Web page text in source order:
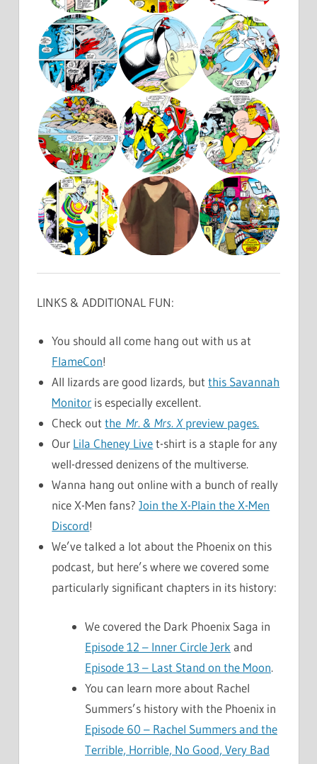
LINKS & ADDITIONAL FUN:
You should all come hang out with us at
FlameCon!
All lizards are good lizards, butthis Savannah
Monitor is especially excellent.
Check outtheMr. & Mrs. Xpreview pages.
Our Lila Cheney Livet-shirt is a staple for any
well-dressed denizens of the multiverse.
Wanna hang out online with a bunch of really
nice X-Men fans?Join the X-Plain the X-Men
Discord!
We’ve talked a lot about the Phoenix on this
podcast, but here’s where we covered some
particularly significant chapters in its history:
We covered the Dark Phoenix Saga in
Episode 12 – Inner Circle Jerk and
Episode 13 – Last Stand on the Moon.
You can learn more about Rachel
Summers’s history with the Phoenix in
Episode 60 – Rachel Summers and the
Terrible, Horrible, No Good, Very Bad